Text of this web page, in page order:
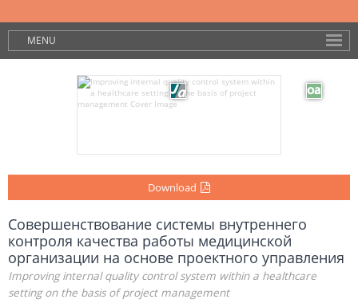
MENU
Download
Совершенствование системы внутреннего
контроля качества работы медицинской
организации на основе проектного управления
Improving internal quality control system within a healthcare
setting on the basis of project management